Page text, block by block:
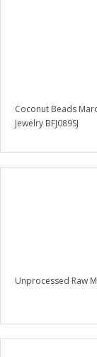
Coconut Beads
Jewelry BFJ089SJ
Unprocessed Raw